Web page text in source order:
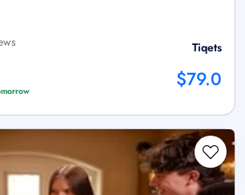
Tiqets
$79.0